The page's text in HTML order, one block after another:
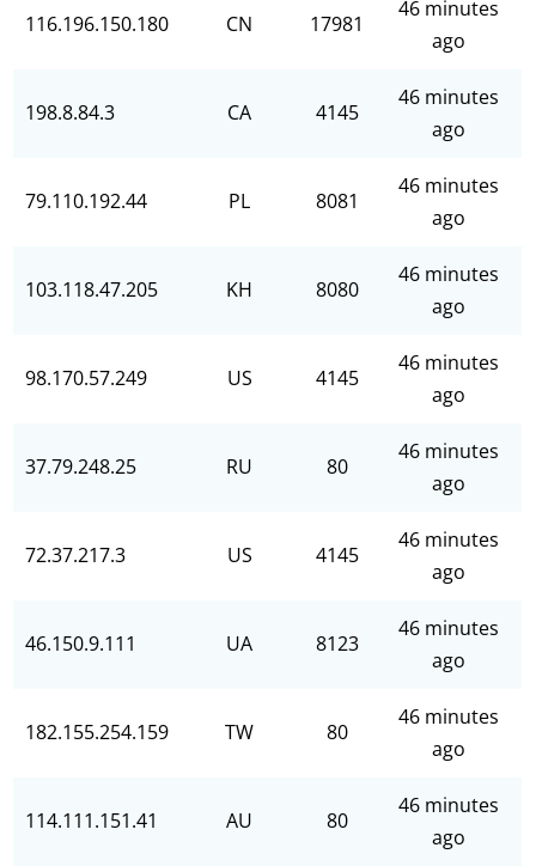
116.196.150.180 CN 17981
46 minutes
ago
198.8.84.3 CA 4145
46 minutes
ago
79.110.192.44 PL 8081
46 minutes
ago
103.118.47.205 KH 8080
46 minutes
ago
98.170.57.249 US 4145
46 minutes
ago
37.79.248.25 RU 80
46 minutes
ago
72.37.217.3 US 4145
46 minutes
ago
46.150.9.111 UA 8123
46 minutes
ago
182.155.254.159 TW 80
46 minutes
ago
114.111.151.41 AU 80
46 minutes
ago